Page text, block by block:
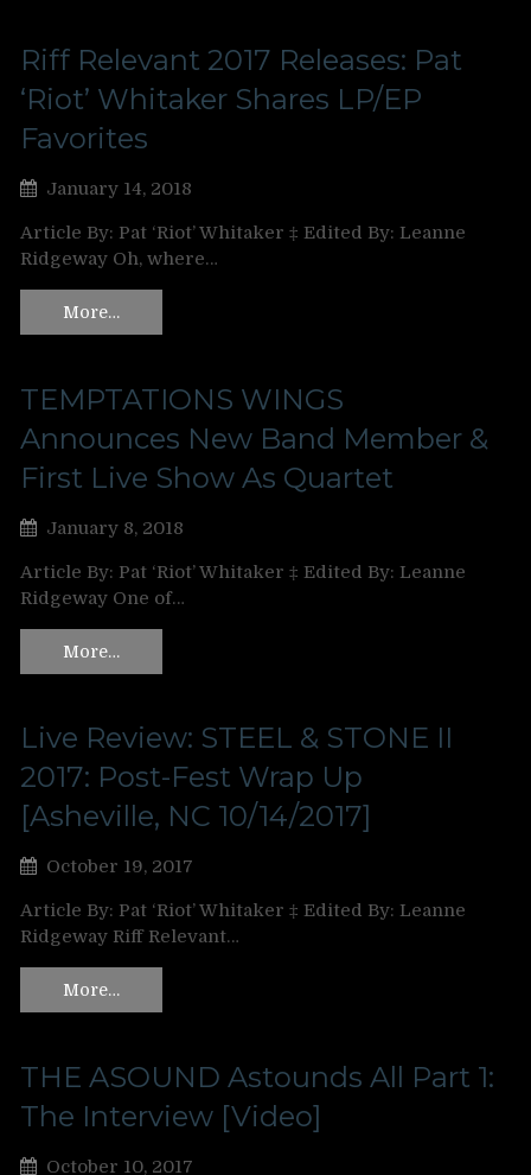
Riff Relevant 2017 Releases: Pat
‘Riot’ Whitaker Shares LP/EP
Favorites
January 14, 2018
Article By: Pat ‘Riot’ Whitaker ‡ Edited By: Leanne
Ridgeway Oh, where…
More…
TEMPTATIONS WINGS
Announces New Band Member &
First Live Show As Quartet
January 8, 2018
Article By: Pat ‘Riot’ Whitaker ‡ Edited By: Leanne
Ridgeway One of…
More…
Live Review: STEEL & STONE II
2017: Post-Fest Wrap Up
[Asheville, NC 10/14/2017]
October 19, 2017
Article By: Pat ‘Riot’ Whitaker ‡ Edited By: Leanne
Ridgeway Riff Relevant…
More…
THE ASOUND Astounds All Part 1:
The Interview [Video]
October 10, 2017